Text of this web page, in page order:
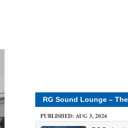
RG Sound Lounge –
PUBLISHED: AUG 3, 2026